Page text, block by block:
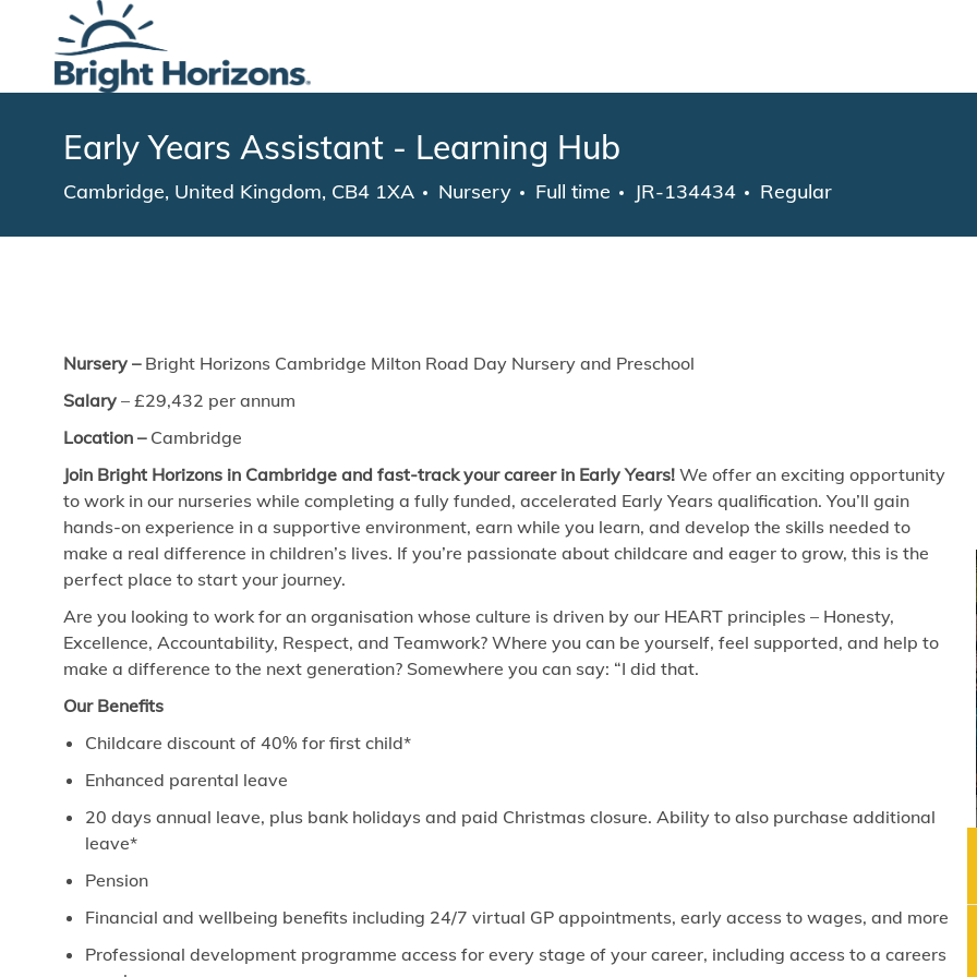
Early Years Assistant - Learning Hub
Location
Cambridge, United Kingdom, CB4 1XA Category
Nursery Job Type
Full time JR-134434 Regular
Nursery – Bright Horizons Cambridge Milton Road Day Nursery and Preschool
Salary – £29,432 ​per annum
Location – Cambridge
Join Bright Horizons in Cambridge and fast-track your career in Early Years! We offer an exciting opportunity
to work in our nurseries while completing a fully funded, accelerated Early Years qualification. You’ll gain
hands-on experience in a supportive environment, earn while you learn, and develop the skills needed to
make a real difference in children’s lives. If you’re passionate about childcare and eager to grow, this is the
perfect place to start your journey.
Are you looking to work for an organisation whose culture is driven by our HEART principles – Honesty,
Excellence, Accountability, Respect, and Teamwork? Where you can be yourself, feel supported, and help to
make a difference to the next generation? Somewhere you can say: “I did that.
Our Benefits
Childcare discount of 40% for first child*
Enhanced parental leave
20 days annual leave, plus bank holidays and paid Christmas closure. Ability to also purchase additional
leave*
Pension
Financial and wellbeing benefits including 24/7 virtual GP appointments, early access to wages, and more
Professional development programme access for every stage of your career, including access to a careers